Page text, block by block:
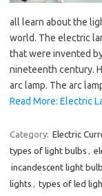
all learn about the
world. The electric
that were invented
nineteenth century.
arc lamp. The arc
Read More: Electric
Category: Electric
types of light bulbs ,
incandescent light bulb
lights , types of led